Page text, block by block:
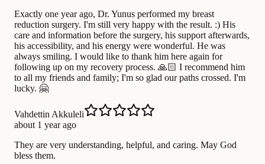
Exactly one year ago, Dr. Yunus performed my breast
reduction surgery. I'm still very happy with the result. :) His
care and information before the surgery, his support afterwards,
his accessibility, and his energy were wonderful. He was
always smiling. I would like to thank him here again for
following up on my recovery process. 🙏🏻 I recommend him
to all my friends and family; I'm so glad our paths crossed. I'm
lucky. 🤗
Vahdettin Akkuleli
about 1 year ago
They are very understanding, helpful, and caring. May God
bless them.